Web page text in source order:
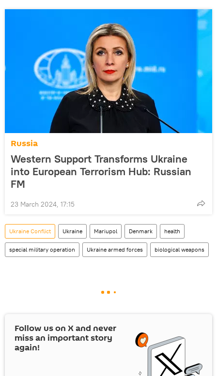
Russia
Western Support Transforms Ukraine
into European Terrorism Hub: Russian
FM
23 March 2024, 17:15
Ukraine Conflict Ukraine Mariupol Denmark health
special military operation Ukraine armed forces biological weapons
Follow us on Xand never
miss an important story
again!